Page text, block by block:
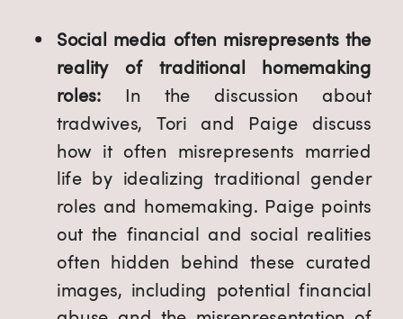
Social media often misrepresents the
reality of traditional homemaking
roles: In the discussion about
tradwives, Tori and Paige discuss
how it often misrepresents married
life by idealizing traditional gender
roles and homemaking. Paige points
out the financial and social realities
often hidden behind these curated
images, including potential financial